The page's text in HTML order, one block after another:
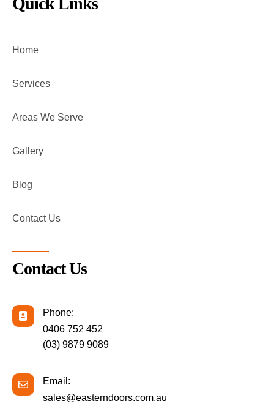
Home
Services
Areas We Serve
Gallery
Blog
Contact Us
Contact Us
Phone:
0406 752 452
(03) 9879 9089
Email:
sales@easterndoors.com.au